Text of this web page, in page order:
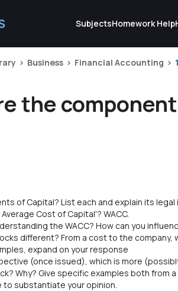
SubjectsHomework Help
Business Financial Accounting
the
of Capital? List each and explain its legal
Cost of Capital'? WACC.
the WACC? How can you
different? From a cost to the company,
expand on your response
(once issued), which is more
Why? Give specific examples both from
substantiate your opinion.